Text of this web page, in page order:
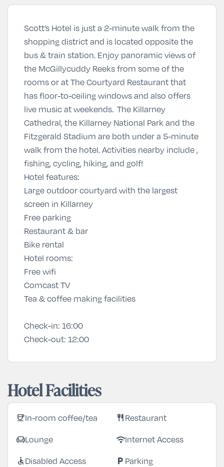
Scott’s Hotel is just a 2-minute walk from the
shopping district and is located opposite the
bus & train station. Enjoy panoramic views of
the McGillycuddy Reeks from some of the
rooms or at The Courtyard Restaurant that
has floor-to-ceiling windows and also offers
live music at weekends. The Killarney
Cathedral, the Killarney National Park and the
Fitzgerald Stadium are both under a 5-minute
walk from the hotel. Activities nearby include ,
fishing, cycling, hiking, and golf!
Hotel features:
Large outdoor courtyard with the largest
screen in Killarney
Free parking
Restaurant & bar
Bike rental
Hotel rooms:
Free wifi
Comcast TV
Tea & coffee making facilities
Check-in: 16:00
Check-out: 12:00
Hotel Facilities
coffeeIn-room coffee/tea restaurantRestaurant
chairLounge wifiInternet Access
accessibleDisabled Access local_parking Parking